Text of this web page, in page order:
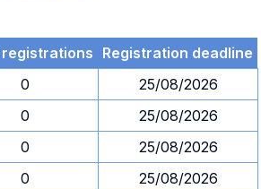
registrations Registration deadline
0
25/08/2026
0
25/08/2026
0
25/08/2026
0
25/08/2026